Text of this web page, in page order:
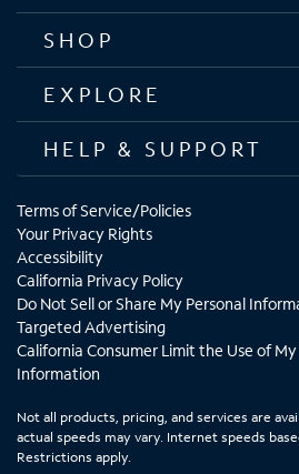
SHOP
EXPLORE
HELP & SUPPORT
Terms of Service/Policies
Your Privacy Rights
Accessibility
California Privacy Policy
Do Not Sell or Share My Personal
Targeted Advertising
California Consumer Limit the Use of
Information
Not all products, pricing, and services are
actual speeds may vary. Internet speeds
Restrictions apply.